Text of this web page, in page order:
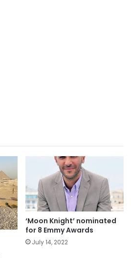
‘Moon Knight’ nominated
for 8 Emmy Awards
July 14, 2022